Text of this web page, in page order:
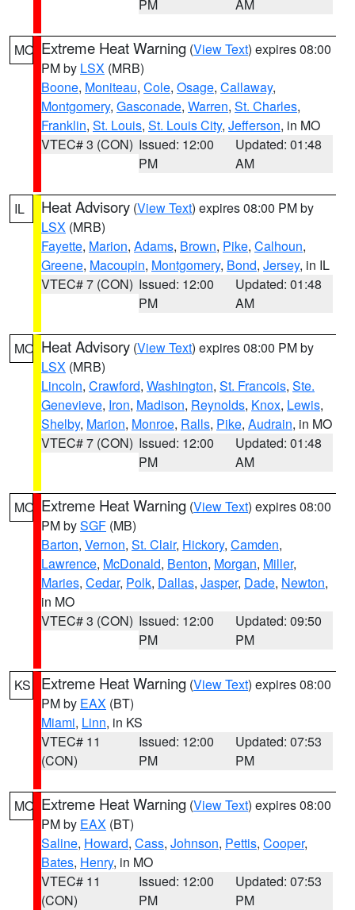
PM AM
MO Extreme Heat Warning (View Text) expires 08:00
PM by LSX (MRB)
Boone, Moniteau, Cole, Osage, Callaway,
Montgomery, Gasconade, Warren, St. Charles,
Franklin, St. Louis, St. Louis City, Jefferson, in MO
VTEC# 3 (CON) Issued: 12:00
PM
Updated: 01:48
AM
IL Heat Advisory (View Text) expires 08:00 PM by
LSX (MRB)
Fayette, Marion, Adams, Brown, Pike, Calhoun,
Greene, Macoupin, Montgomery, Bond, Jersey, in IL
VTEC# 7 (CON) Issued: 12:00
PM
Updated: 01:48
AM
MO Heat Advisory (View Text) expires 08:00 PM by
LSX (MRB)
Lincoln, Crawford, Washington, St. Francois, Ste.
Genevieve, Iron, Madison, Reynolds, Knox, Lewis,
Shelby, Marion, Monroe, Ralls, Pike, Audrain, in MO
VTEC# 7 (CON) Issued: 12:00
PM
Updated: 01:48
AM
MO Extreme Heat Warning (View Text) expires 08:00
PM bySGF (MB)
Barton, Vernon, St. Clair, Hickory, Camden,
Lawrence, McDonald, Benton, Morgan, Miller,
Maries, Cedar, Polk, Dallas, Jasper, Dade, Newton,
in MO
VTEC# 3 (CON) Issued: 12:00
PM
Updated: 09:50
PM
KS Extreme Heat Warning (View Text) expires 08:00
PM by EAX (BT)
Miami, Linn, in KS
VTEC# 11
(CON)
Issued: 12:00
PM
Updated: 07:53
PM
MO Extreme Heat Warning (View Text) expires 08:00
PM by EAX (BT)
Saline, Howard, Cass, Johnson, Pettis, Cooper,
Bates, Henry, in MO
VTEC# 11
(CON)
Issued: 12:00
PM
Updated: 07:53
PM